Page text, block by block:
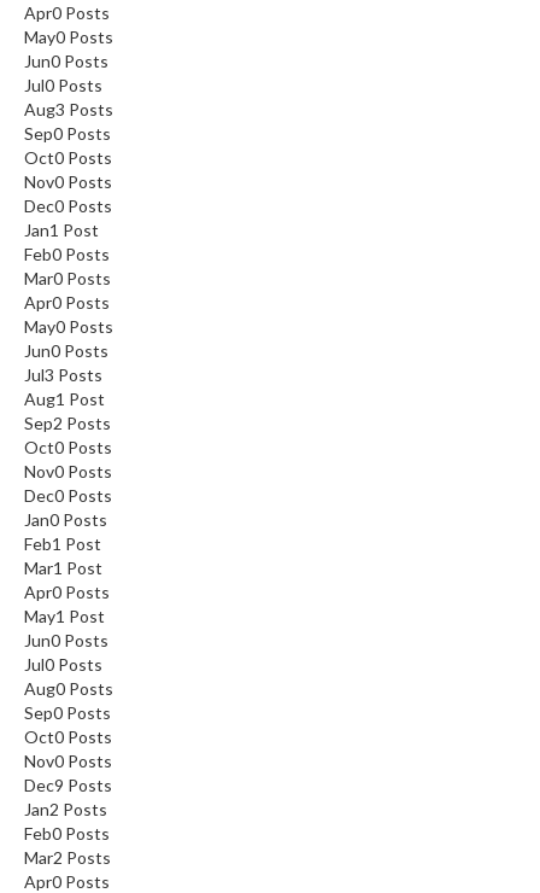
Apr0 Posts
May0 Posts
Jun0 Posts
Jul0 Posts
Aug3 Posts
Sep0 Posts
Oct0 Posts
Nov0 Posts
Dec0 Posts
Jan1 Post
Feb0 Posts
Mar0 Posts
Apr0 Posts
May0 Posts
Jun0 Posts
Jul3 Posts
Aug1 Post
Sep2 Posts
Oct0 Posts
Nov0 Posts
Dec0 Posts
Jan0 Posts
Feb1 Post
Mar1 Post
Apr0 Posts
May1 Post
Jun0 Posts
Jul0 Posts
Aug0 Posts
Sep0 Posts
Oct0 Posts
Nov0 Posts
Dec9 Posts
Jan2 Posts
Feb0 Posts
Mar2 Posts
Apr0 Posts